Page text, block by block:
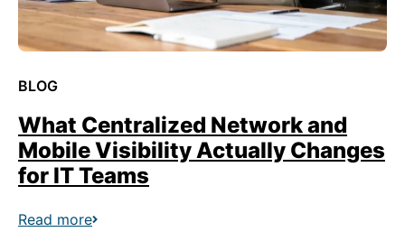
BLOG
What Centralized Network and
Mobile Visibility Actually Changes
for IT Teams
Read more